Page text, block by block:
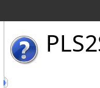
PLS